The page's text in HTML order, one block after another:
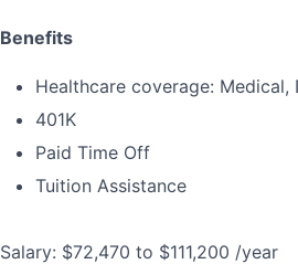
Benefits
Healthcare coverage: Medical,
401K
Paid Time Off
Tuition Assistance
Salary: $72,470 to $111,200 /year